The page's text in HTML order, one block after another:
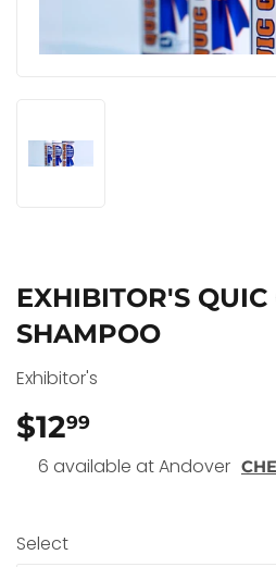
EXHIBITOR'S QUIC
SHAMPOO
Exhibitor's
$1299
6 available at Andover
Select